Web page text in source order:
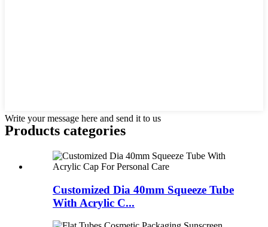
Write your message here and send it to us
Products categories
Customized Dia 40mm Squeeze Tube
With Acrylic C...